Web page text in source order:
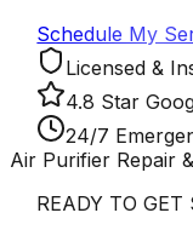
Schedule My
Licensed &
4.8 Star
24/7
Air Purifier Repair
READY TO GET